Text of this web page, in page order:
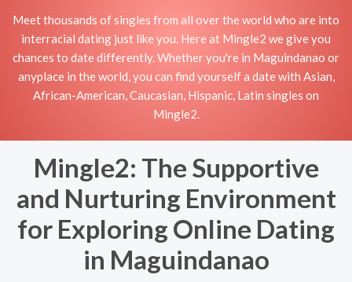
Meet thousands of singles from all over the world who are into
interracial dating just like you. Here at Mingle2 we give you
chances to date differently. Whether you're in Maguindanao or
anyplace in the world, you can find yourself a date with Asian,
African-American, Caucasian, Hispanic, Latin singles on
Mingle2.
Mingle2: The Supportive
and Nurturing Environment
for Exploring Online Dating
in Maguindanao